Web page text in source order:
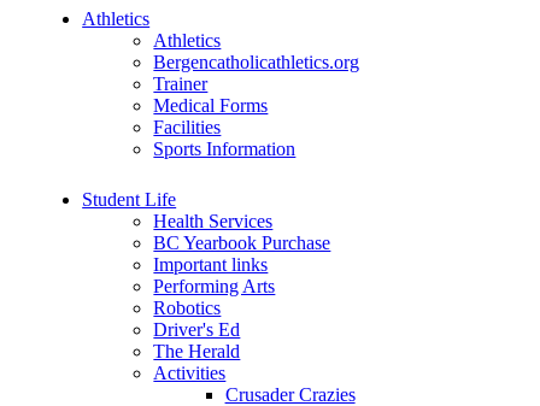
Athletics
Athletics
Bergencatholicathletics.org
Trainer
Medical Forms
Facilities
Sports Information
Student Life
Health Services
BC Yearbook Purchase
Important links
Performing Arts
Robotics
Driver's Ed
The Herald
Activities
Crusader Crazies